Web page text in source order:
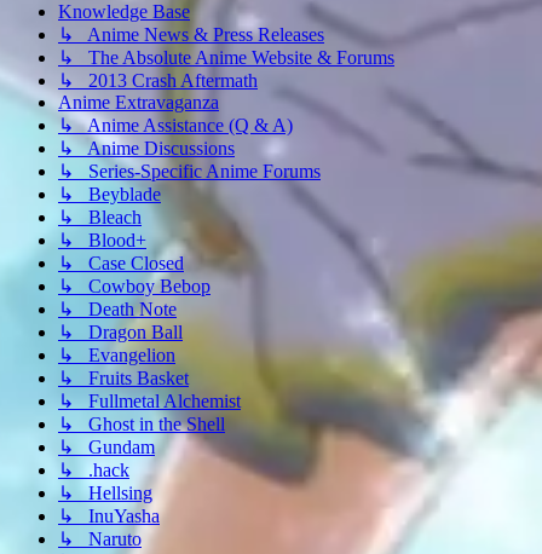
Knowledge Base
↳ Anime News & Press Releases
↳ The Absolute Anime Website & Forums
↳ 2013 Crash Aftermath
Anime Extravaganza
↳ Anime Assistance (Q & A)
↳ Anime Discussions
↳ Series-Specific Anime Forums
↳ Beyblade
↳ Bleach
↳ Blood+
↳ Case Closed
↳ Cowboy Bebop
↳ Death Note
↳ Dragon Ball
↳ Evangelion
↳ Fruits Basket
↳ Fullmetal Alchemist
↳ Ghost in the Shell
↳ Gundam
↳ .hack
↳ Hellsing
↳ InuYasha
↳ Naruto